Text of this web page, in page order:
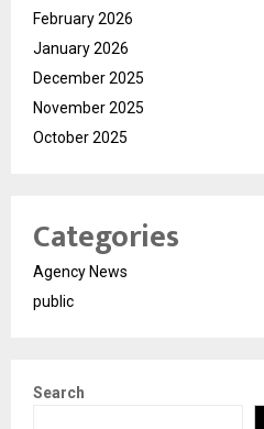
February 2026
January 2026
December 2025
November 2025
October 2025
Categories
Agency News
public
Search